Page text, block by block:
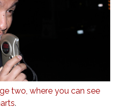
two, where you can see
.